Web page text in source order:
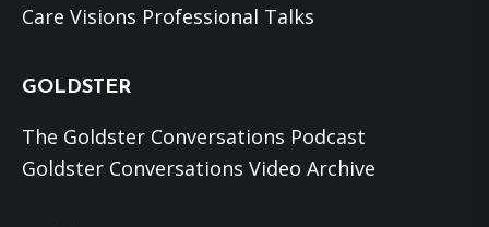
Care Visions Professional Talks
GOLDSTER
The Goldster Conversations Podcast
Goldster Conversations Video Archive